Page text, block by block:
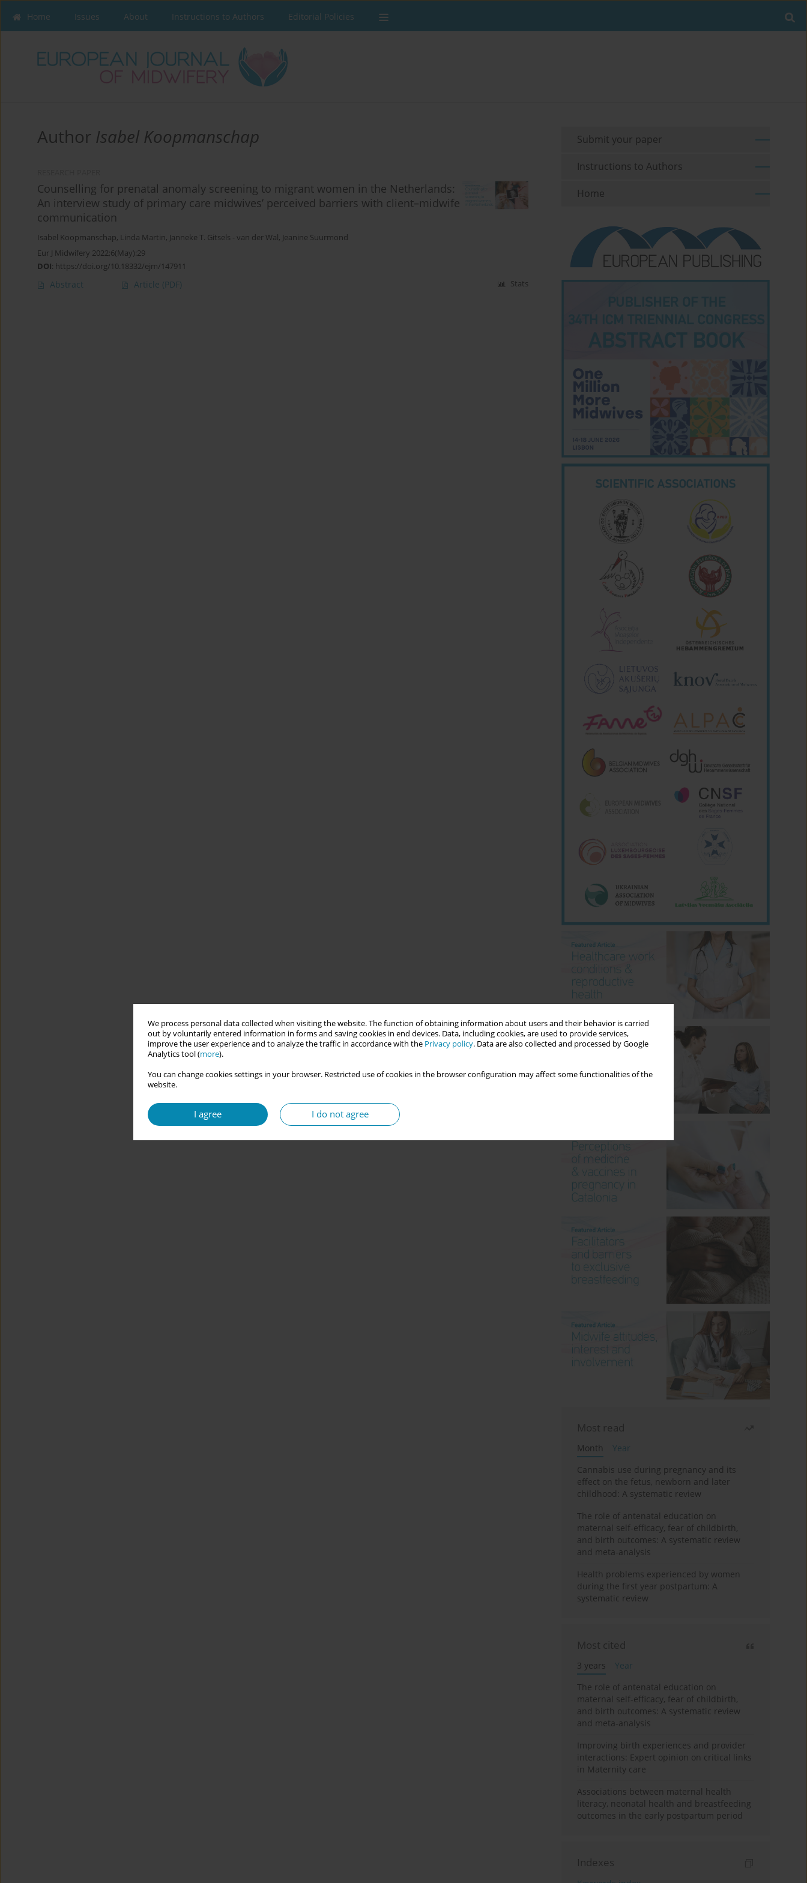
We process personal data collected when visiting the website. The function of obtaining information about users and their behavior is carried
out by voluntarily entered information in forms and saving cookies in end devices. Data, including cookies, are used to provide services,
improve the user experience and to analyze the traffic in accordance with the Privacy policy. Data are also collected and processed by Google
Analytics tool (more).
You can change cookies settings in your browser. Restricted use of cookies in the browser configuration may affect some functionalities of the
website.
I agree I do not agree
Home Issues About Instructions to Authors Editorial Policies
Author Isabel Koopmanschap
Counselling for prenatal anomaly screening to migrant women in the Netherlands:
An interview study of primary care midwives’ perceived barriers with client–midwife
communication
Isabel Koopmanschap, Linda Martin, Janneke Τ. Gitsels - van der Wal, Jeanine Suurmond
Eur J Midwifery 2022;6(May):29
DOI: https://doi.org/10.18332/ejm/147911
Abstract Article (PDF) Stats
Submit your paper
Instructions to Authors
Home
Most read
Month
Year
Cannabis use during pregnancy and its
effect on the fetus, newborn and later
childhood: A systematic review
The role of antenatal education on
maternal self-efficacy, fear of childbirth,
and birth outcomes: A systematic review
and meta-analysis
Health problems experienced by women
during the first year postpartum: A
systematic review
Most cited
3 years
Year
The role of antenatal education on
maternal self-efficacy, fear of childbirth,
and birth outcomes: A systematic review
and meta-analysis
Improving birth experiences and provider
interactions: Expert opinion on critical links
in Maternity care
Associations between maternal health
literacy, neonatal health and breastfeeding
outcomes in the early postpartum period
Indexes